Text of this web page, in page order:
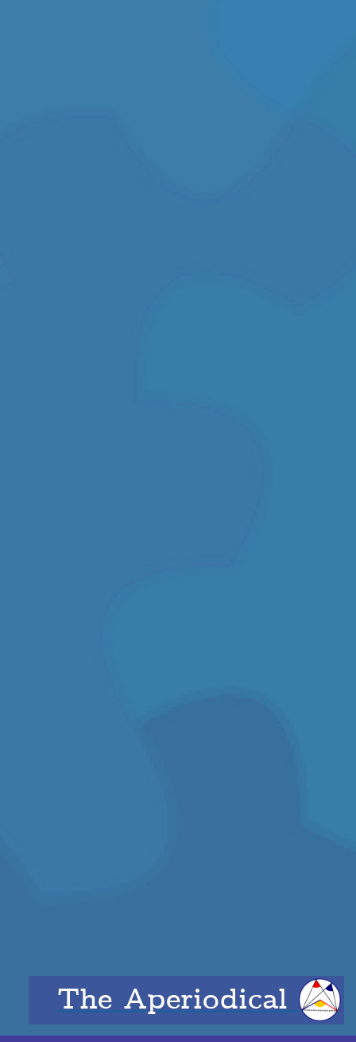
The Aperiodical